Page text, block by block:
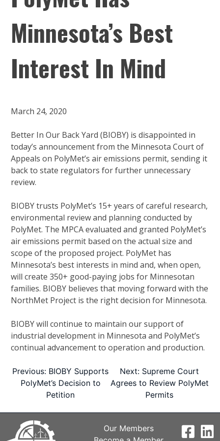
Minnesota’s Best
Interest In Mind
March 24, 2020
Better In Our Back Yard (BIOBY) is disappointed in
today’s announcement from the Minnesota Court of
Appeals on PolyMet’s air emissions permit, sending it
back to state regulators for further unnecessary
review.
BIOBY trusts PolyMet’s 15+ years of careful research,
environmental review and planning conducted by
PolyMet. The MPCA evaluated and granted PolyMet’s
air emissions permit based on the actual size and
scope of the proposed project. PolyMet has
Minnesota’s best interests in mind and, when open,
will create 350+ good-paying jobs for Minnesotan
families. BIOBY believes that moving forward with the
NorthMet Project is the right decision for Minnesota.
BIOBY will continue to maintain our support of
industrial development in Minnesota and PolyMet’s
continual advancement to operation and production.
Post
navigation
Previous: BIOBY Supports
PolyMet’s Decision to
Petition
Next: Supreme Court
Agrees to Review PolyMet
Permits
Our Members